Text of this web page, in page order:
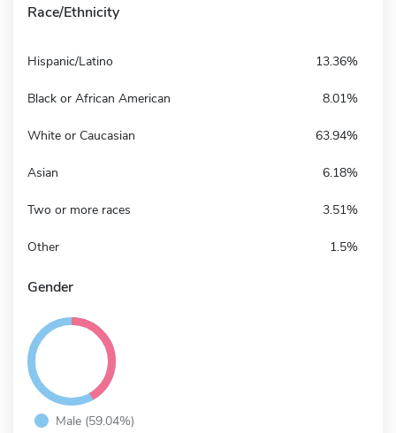
Race/Ethnicity
Hispanic/Latino 13.36%
Black or African American 8.01%
White or Caucasian 63.94%
Asian 6.18%
Two or more races 3.51%
Other 1.5%
Gender
Male (59.04%)